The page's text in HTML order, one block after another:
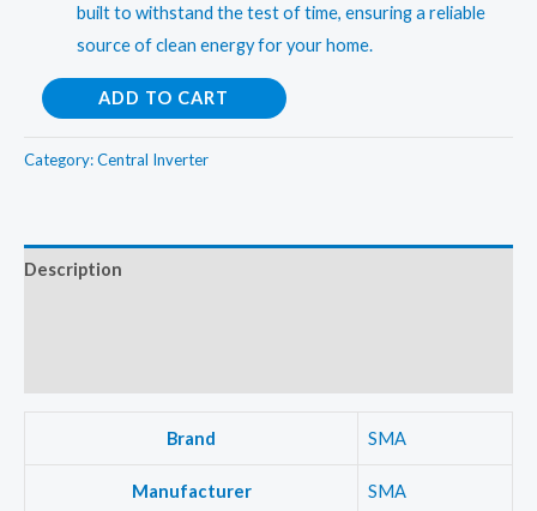
built to withstand the test of time, ensuring a reliable
source of clean energy for your home.
Sungrow
6.6Kw
(Three
Inverter
ADD TO CART
Category:Central Inverter
Description
Brand SMA
Manufacturer SMA